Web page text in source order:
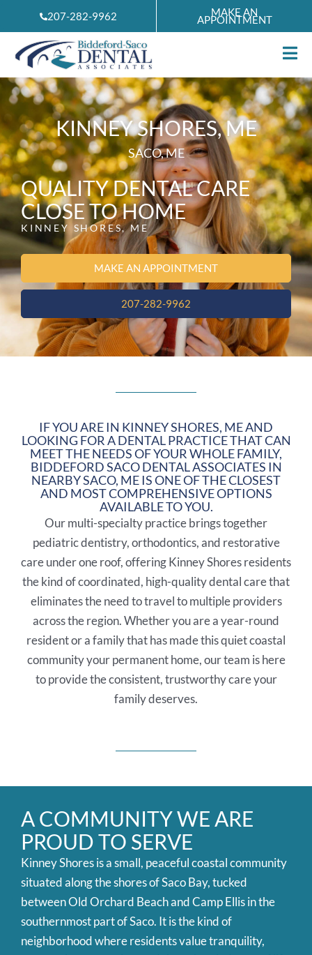
content
207-282-9962 MAKE AN
APPOINTMENT
KINNEY SHORES, ME
SACO, ME
QUALITY DENTAL CARE
CLOSE TO HOME
KINNEY SHORES, ME
MAKE AN APPOINTMENT
207-282-9962
IF YOU ARE IN KINNEY SHORES, ME AND
LOOKING FOR A DENTAL PRACTICE THAT CAN
MEET THE NEEDS OF YOUR WHOLE FAMILY,
BIDDEFORD SACO DENTAL ASSOCIATES IN
NEARBYSACO, MEIS ONE OF THE CLOSEST
AND MOST COMPREHENSIVE OPTIONS
AVAILABLE TO YOU.
Our multi-specialty practice brings together
pediatric dentistry, orthodontics, and restorative
care under one roof, offering Kinney Shores residents
the kind of coordinated, high-quality dental care that
eliminates the need to travel to multiple providers
across the region. Whether you are a year-round
resident or a family that has made this quiet coastal
community your permanent home, our team is here
to provide the consistent, trustworthy care your
family deserves.
A COMMUNITY WE ARE
PROUD TO SERVE
Kinney Shores is a small, peaceful coastal community
situated along the shores of Saco Bay, tucked
between Old Orchard Beach and Camp Ellis in the
southernmost part of Saco. It is the kind of
neighborhood where residents value tranquility,